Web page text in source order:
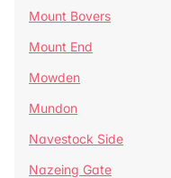
Mount Bovers
Mount End
Mowden
Mundon
Navestock Side
Nazeing Gate